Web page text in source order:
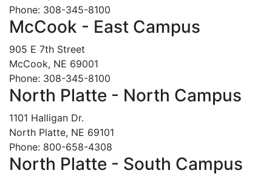
Phone: 308-345-8100
McCook - East Campus
905 E 7th Street
McCook, NE 69001
Phone: 308-345-8100
North Platte - North Campus
1101 Halligan Dr.
North Platte, NE 69101
Phone: 800-658-4308
North Platte - South Campus